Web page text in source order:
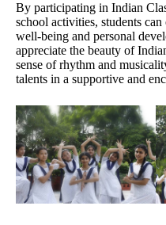
By participating in Indian
school activities, students
well-being and personal
appreciate the beauty of
sense of rhythm and
talents in a supportive and